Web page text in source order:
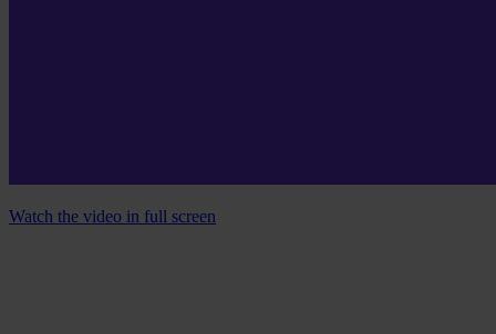
Watch the video in full screen